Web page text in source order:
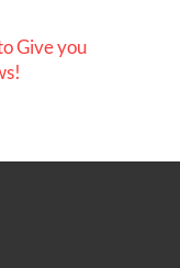
Give you